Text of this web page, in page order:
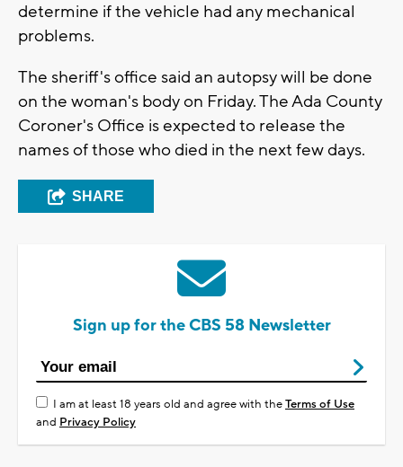
determine if the vehicle had any mechanical
problems.
The sheriff's office said an autopsy will be done
on the woman's body on Friday. The Ada County
Coroner's Office is expected to release the
names of those who died in the next few days.
SHARE
Sign up for the CBS 58 Newsletter
I am at least 18 years old and agree with theTerms of Use
and Privacy Policy